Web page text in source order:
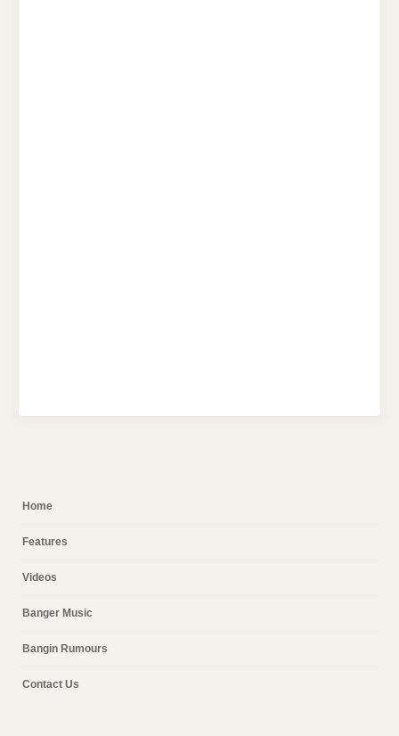
Home
Features
Videos
Banger Music
Bangin Rumours
Contact Us